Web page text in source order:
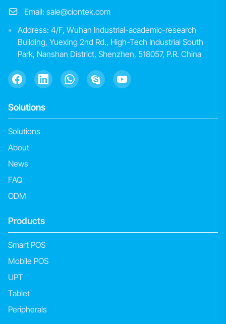
Email: sale@ciontek.com
Address: 4/F, Wuhan Industrial-academic-research
Building, Yuexing 2nd Rd., High-Tech Industrial South
Park, Nanshan District, Shenzhen, 518057, P.R. China
Solutions
Solutions
About
News
FAQ
ODM
Products
Smart POS
Mobile POS
UPT
Tablet
Peripherals